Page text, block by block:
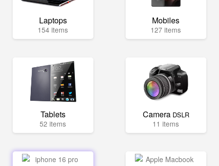
Laptops
154 items
Mobiles
127 items
Tablets
52 items
Camera DSLR
11 items